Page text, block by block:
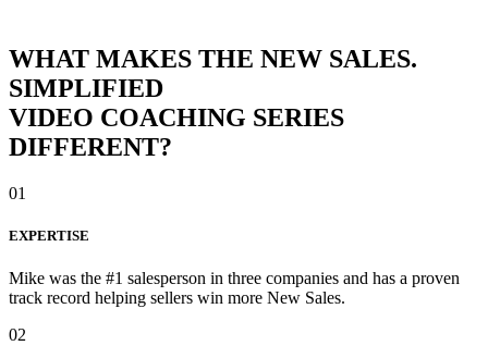
WHAT MAKES THE NEW SALES.
SIMPLIFIED
VIDEO COACHING SERIES
DIFFERENT?
01
EXPERTISE
Mike was the #1 salesperson in three companies and has a proven
track record helping sellers win more New Sales.
02